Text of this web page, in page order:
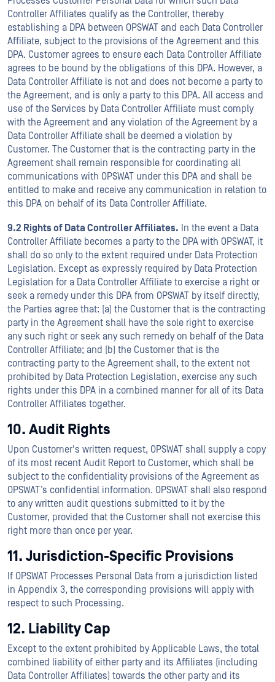
Controller Affiliates qualify as the Controller, thereby
establishing a DPA between OPSWAT and each Data Controller
Affiliate, subject to the provisions of the Agreement and this
DPA. Customer agrees to ensure each Data Controller Affiliate
agrees to be bound by the obligations of this DPA. However, a
Data Controller Affiliate is not and does not become a party to
the Agreement, and is only a party to this DPA. All access and
use of the Services by Data Controller Affiliate must comply
with the Agreement and any violation of the Agreement by a
Data Controller Affiliate shall be deemed a violation by
Customer. The Customer that is the contracting party in the
Agreement shall remain responsible for coordinating all
communications with OPSWAT under this DPA and shall be
entitled to make and receive any communication in relation to
this DPA on behalf of its Data Controller Affiliate.
9.2 Rights of Data Controller Affiliates. In the event a Data
Controller Affiliate becomes a party to the DPA with OPSWAT, it
shall do so only to the extent required under Data Protection
Legislation. Except as expressly required by Data Protection
Legislation for a Data Controller Affiliate to exercise a right or
seek a remedy under this DPA from OPSWAT by itself directly,
the Parties agree that: (a) the Customer that is the contracting
party in the Agreement shall have the sole right to exercise
any such right or seek any such remedy on behalf of the Data
Controller Affiliate; and (b) the Customer that is the
contracting party to the Agreement shall, to the extent not
prohibited by Data Protection Legislation, exercise any such
rights under this DPA in a combined manner for all of its Data
Controller Affiliates together.
10. Audit Rights
Upon Customer's written request, OPSWAT shall supply a copy
of its most recent Audit Report to Customer, which shall be
subject to the confidentiality provisions of the Agreement as
OPSWAT’s confidential information. OPSWAT shall also respond
to any written audit questions submitted to it by the
Customer, provided that the Customer shall not exercise this
right more than once per year.
11. Jurisdiction-Specific Provisions
If OPSWAT Processes Personal Data from a jurisdiction listed
in Appendix 3, the corresponding provisions will apply with
respect to such Processing.
12. Liability Cap
Except to the extent prohibited by Applicable Laws, the total
combined liability of either party and its Affiliates (including
Data Controller Affiliates) towards the other party and its